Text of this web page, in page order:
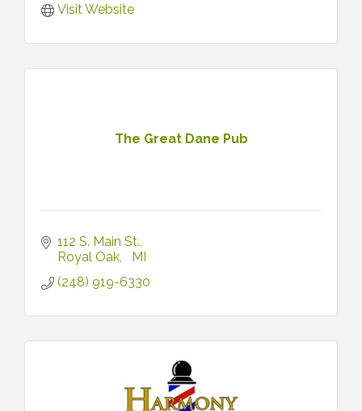
Visit Website
The Great Dane Pub
112 S. Main St.
Royal Oak
MI
(248) 919-6330